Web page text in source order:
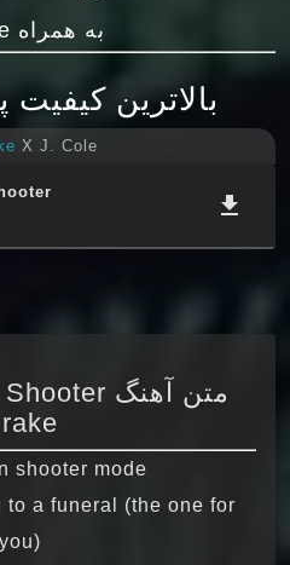
به همراه J. Cole
بالاترین
X J. Cole
file_download
shooter mode
to a funeral (the one for
you)